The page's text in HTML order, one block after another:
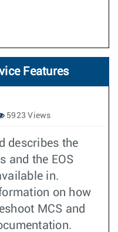
Features
5923 Views
describes the
and the EOS
in.
on how
MCS and